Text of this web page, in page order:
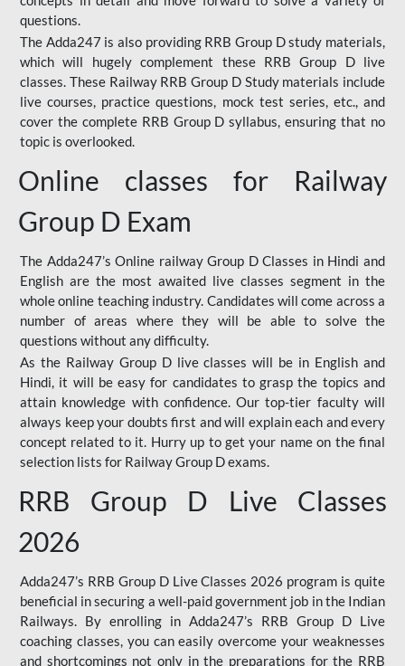
questions.
The Adda247 is also providing RRB Group D study materials,
which will hugely complement these RRB Group D live
classes. These Railway RRB Group D Study materials include
live courses, practice questions, mock test series, etc., and
cover the complete RRB Group D syllabus, ensuring that no
topic is overlooked.
Online classes for Railway
Group D Exam
The Adda247’s Online railway Group D Classes in Hindi and
English are the most awaited live classes segment in the
whole online teaching industry. Candidates will come across a
number of areas where they will be able to solve the
questions without any difficulty.
As the Railway Group D live classes will be in English and
Hindi, it will be easy for candidates to grasp the topics and
attain knowledge with confidence. Our top-tier faculty will
always keep your doubts first and will explain each and every
concept related to it. Hurry up to get your name on the final
selection lists for Railway Group D exams.
RRB Group D Live Classes
2026
Adda247’s RRB Group D Live Classes 2026 program is quite
beneficial in securing a well-paid government job in the Indian
Railways. By enrolling in Adda247’s RRB Group D Live
coaching classes, you can easily overcome your weaknesses
and shortcomings not only in the preparations for the RRB